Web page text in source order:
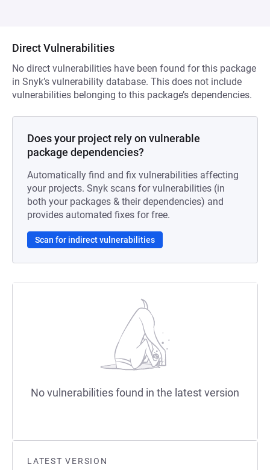
LATEST VERSION
Direct Vulnerabilities
No direct vulnerabilities have been found for this package
in Snyk’s vulnerability database. This does not include
vulnerabilities belonging to this package’s dependencies.
Does your project rely on vulnerable
package dependencies?
Automatically find and fix vulnerabilities affecting
your projects. Snyk scans for vulnerabilities (in
both your packages & their dependencies) and
provides automated fixes for free.
Scan for indirect vulnerabilities
No vulnerabilities found in the latest version